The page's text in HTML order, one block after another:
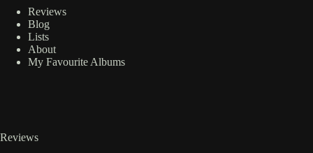
Reviews
Blog
Lists
About
My Favourite Albums
Reviews